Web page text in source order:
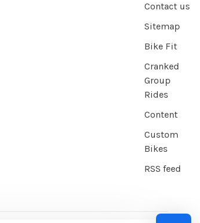
Contact us
Sitemap
Bike Fit
Cranked
Group
Rides
Content
Custom
Bikes
RSS feed